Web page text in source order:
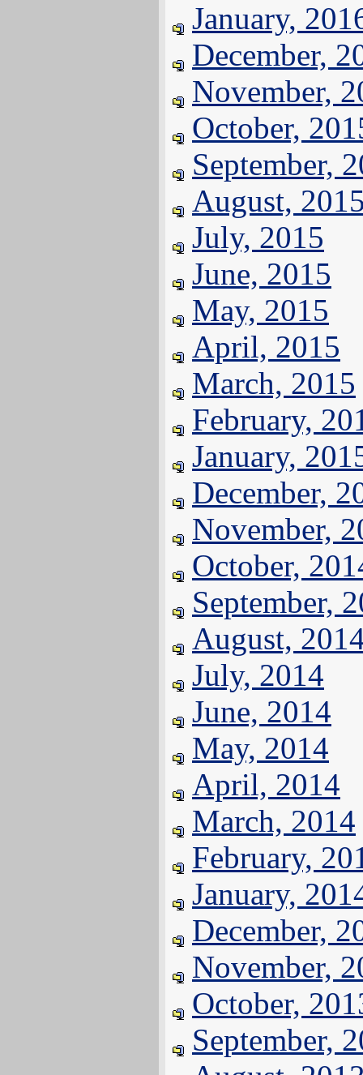
January,
December,
November,
October,
September,
August,
July, 2015
June, 2015
May, 2015
April, 2015
March, 2015
February,
January,
December,
November,
October,
September,
August,
July, 2014
June, 2014
May, 2014
April, 2014
March, 2014
February,
January,
December,
November,
October,
September,